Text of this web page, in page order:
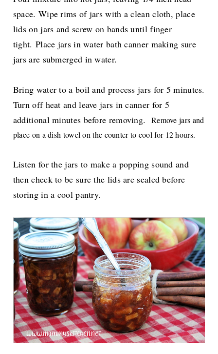
space. Wipe rims of jars with a clean cloth, place
lids on jars and screw on bands until finger
tight. Place jars in water bath canner making sure
jars are submerged in water.
Bring water to a boil and process jars for 5 minutes.
Turn off heat and leave jars in canner for 5
additional minutes before removing. Remove jars and
place on a dish towel on the counter to cool for 12 hours.
Listen for the jars to make a popping sound and
then check to be sure the lids are sealed before
storing in a cool pantry.